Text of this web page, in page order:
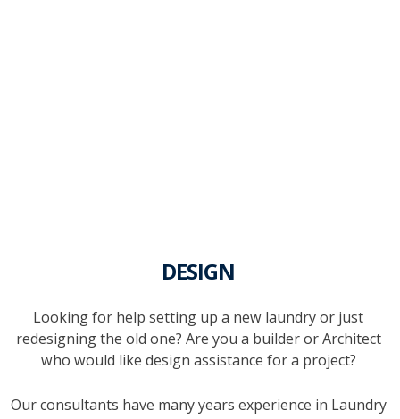
DESIGN
Looking for help setting up a new laundry or just
redesigning the old one? Are you a builder or Architect
who would like design assistance for a project?
Our consultants have many years experience in Laundry